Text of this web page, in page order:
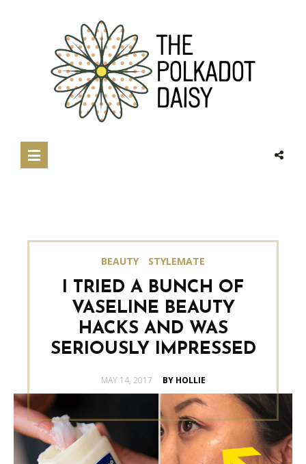
BEAUTY STYLEMATE
I TRIED A BUNCH OF
VASELINE BEAUTY
HACKS AND WAS
SERIOUSLY IMPRESSED
POSTED
MAY 14, 2017 BY HOLLIE